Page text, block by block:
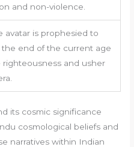
and non-violence.
avatar is prophesied to
the end of the current age
and usher
its cosmic significance
cosmological beliefs and
narratives within Indian